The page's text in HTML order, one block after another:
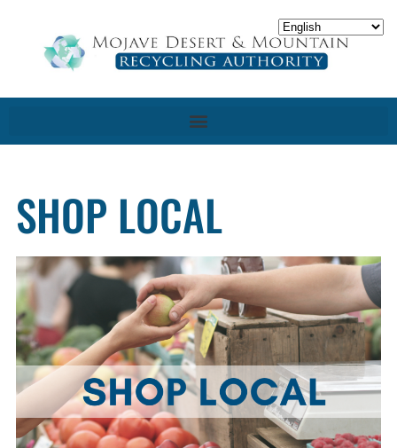
SHOP LOCAL